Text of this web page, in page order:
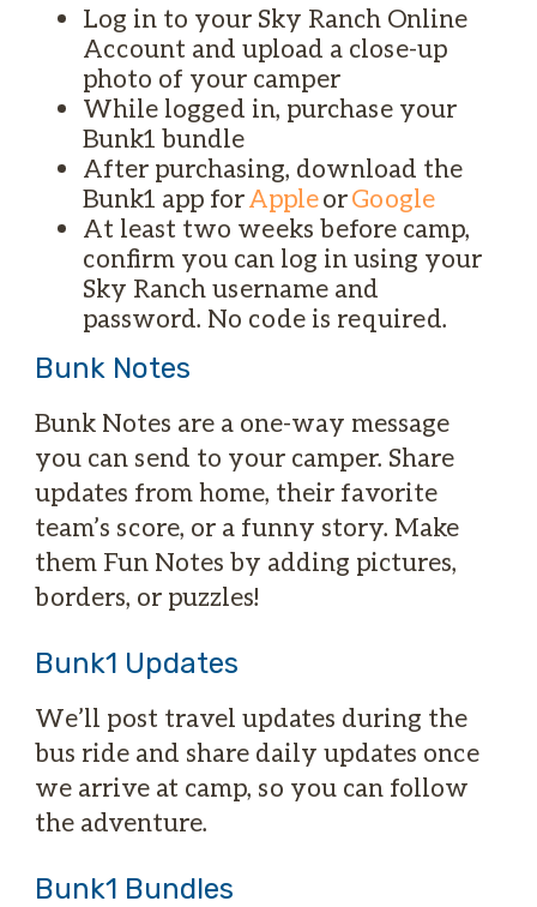
Log in to your Sky Ranch Online
Account and upload a close-up
photo of your camper
While logged in, purchase your
Bunk1 bundle
After purchasing, download the
Bunk1 app for AppleorGoogle
At least two weeks before camp,
confirm you can log in using your
Sky Ranch username and
password. No code is required.
Bunk Notes
Bunk Notes are a one-way message
you can send to your camper. Share
updates from home, their favorite
team’s score, or a funny story. Make
them Fun Notes by adding pictures,
borders, or puzzles!
Bunk1 Updates
We’ll post travel updates during the
bus ride and share daily updates once
we arrive at camp, so you can follow
the adventure.
Bunk1 Bundles